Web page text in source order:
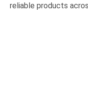
reliable products